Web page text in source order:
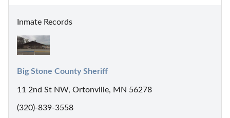
Inmate Records
Big Stone County Sheriff
11 2nd St NW, Ortonville, MN 56278
(320)-839-3558